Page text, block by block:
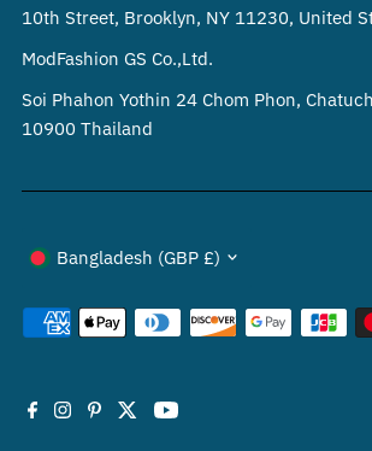
10th Street, Brooklyn, NY 11230, United
ModFashion GS Co.,Ltd.
Soi Phahon Yothin 24 Chom Phon,
10900 Thailand
Currency
Bangladesh (GBP £)